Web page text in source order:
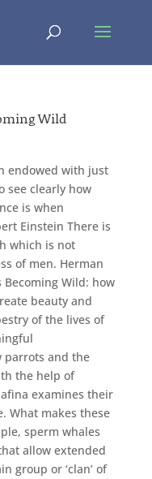
Wild
endowed with just
see clearly how
is when
Einstein There is
which is not
of men. Herman
Becoming Wild: how
beauty and
of the lives of
parrots and the
the help of
examines their
What makes these
sperm whales
allow extended
group or ‘clan’ of